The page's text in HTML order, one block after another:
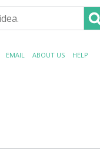
EMAIL ABOUT US
HELP